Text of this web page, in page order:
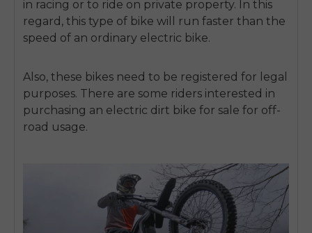
in racing or to ride on private property. In this
regard, this type of bike will run faster than the
speed of an ordinary electric bike.
Also, these bikes need to be registered for legal
purposes. There are some riders interested in
purchasing an electric dirt bike for sale for off-
road usage.